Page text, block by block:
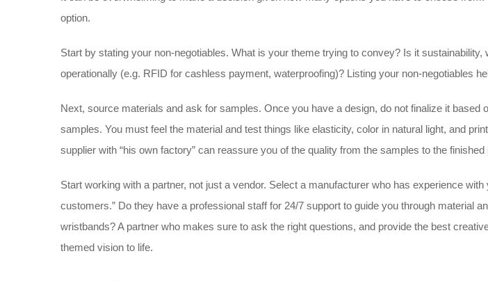
option.
Start by stating your non-negotiables. What is your theme trying to convey? Is it
operationally (e.g. RFID for cashless payment, waterproofing)? Listing your non-negotiables
Next, source materials and ask for samples. Once you have a design, do not finalize it
samples. You must feel the material and test things like elasticity, color in natural light, and
supplier with “his own factory” can reassure you of the quality from the samples to the finished
Start working with a partner, not just a vendor. Select a manufacturer who has experience
customers.” Do they have a professional staff for 24/7 support to guide you through material
wristbands? A partner who makes sure to ask the right questions, and provide the best
themed vision to life.